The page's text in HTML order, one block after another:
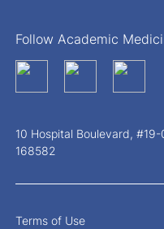
Follow Academic
10 Hospital Boulevard,
168582
Terms of Use